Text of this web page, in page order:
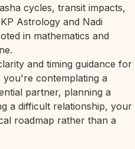
cycles, transit impacts,
Astrology and Nadi
in mathematics and
and timing guidance for
you're contemplating a
partner, planning a
a difficult relationship, your
roadmap rather than a